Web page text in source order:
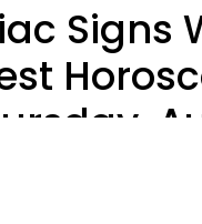
Signs